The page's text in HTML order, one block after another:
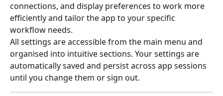
connections, and display preferences to work more
efficiently and tailor the app to your specific
workflow needs.
All settings are accessible from the main menu and
organised into intuitive sections. Your settings are
automatically saved and persist across app sessions
until you change them or sign out.